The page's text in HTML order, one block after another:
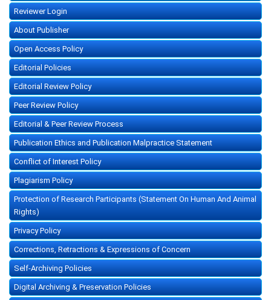
Reviewer Login
About Publisher
Open Access Policy
Editorial Policies
Editorial Review Policy
Peer Review Policy
Editorial & Peer Review Process
Publication Ethics and Publication Malpractice Statement
Conflict of Interest Policy
Plagiarism Policy
Protection of Research Participants (Statement On Human And Animal
Rights)
Privacy Policy
Corrections, Retractions & Expressions of Concern
Self-Archiving Policies
Digital Archiving & Preservation Policies